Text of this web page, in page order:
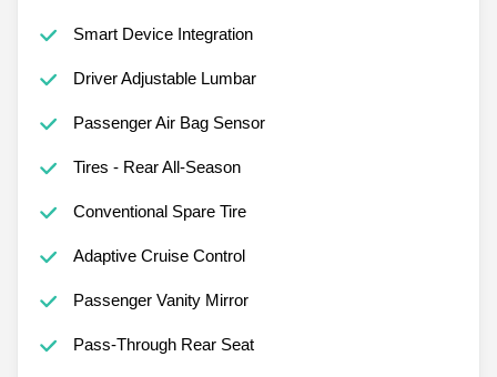
Smart Device Integration
Driver Adjustable Lumbar
Passenger Air Bag Sensor
Tires - Rear All-Season
Conventional Spare Tire
Adaptive Cruise Control
Passenger Vanity Mirror
Pass-Through Rear Seat